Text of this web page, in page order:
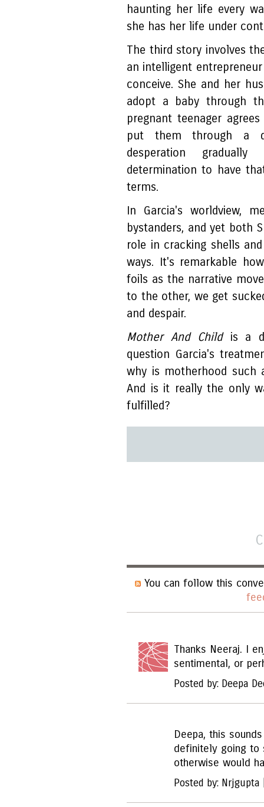
haunting her life every
she has her life under
The third story involves
an intelligent
conceive. She and her
adopt a baby through
pregnant teenager
put them through a
desperation
determination to have
terms.
In Garcia's worldview,
bystanders, and yet both
role in cracking shells
ways. It's remarkable
foils as the narrative
to the other, we get
and despair.
Mother And Childis a
question Garcia's
why is motherhood such
And is it really the only
fulfilled?
You can follow this
Thanks Neeraj. I
sentimental, or
Posted by: Deepa
Deepa, this
definitely going to
otherwise would
Posted by: